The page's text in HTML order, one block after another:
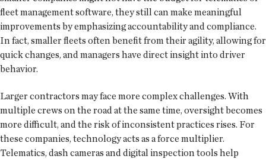
fleet management software, they still can make meaningful
improvements by emphasizing accountability and compliance.
In fact, smaller fleets often benefit from their agility, allowing for
quick changes, and managers have direct insight into driver
behavior.
Larger contractors may face more complex challenges. With
multiple crews on the road at the same time, oversight becomes
more difficult, and the risk of inconsistent practices rises. For
these companies, technology acts as a force multiplier.
Telematics, dash cameras and digital inspection tools help